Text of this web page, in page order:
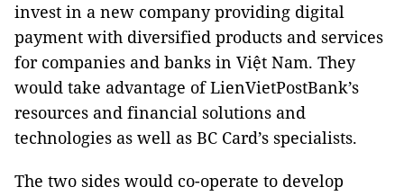
invest in a new company providing digital
payment with diversified products and services
for companies and banks in Việt Nam. They
would take advantage of LienVietPostBank’s
resources and financial solutions and
technologies as well as BC Card’s specialists.
The two sides would co-operate to develop